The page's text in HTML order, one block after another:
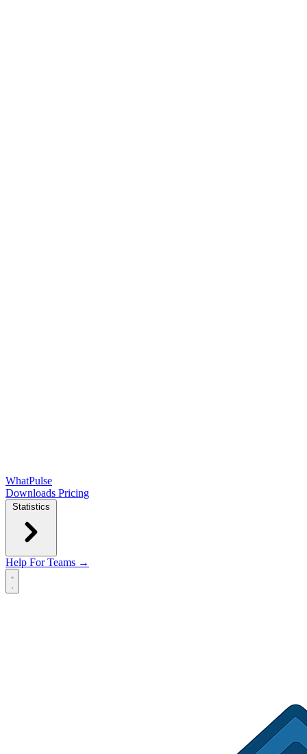
WhatPulse
Downloads Pricing
Statistics
Help For Teams →
Open main menu